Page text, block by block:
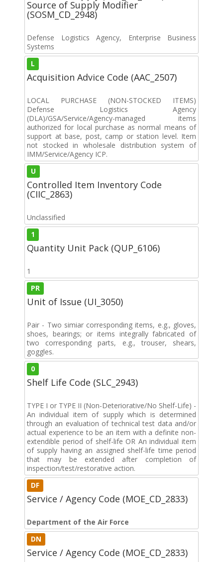
Source of Supply Modifier
(SOSM_CD_2948)
Defense Logistics Agency, Enterprise Business
Systems
L
Acquisition Advice Code (AAC_2507)
LOCAL PURCHASE (NON-STOCKED ITEMS)
Defense Logistics Agency
(DLA)/GSA/Service/Agency-managed items
authorized for local purchase as normal means of
support at base, post, camp or station level. Item
not stocked in wholesale distribution system of
IMM/Service/Agency ICP.
U
Controlled Item Inventory Code
(CIIC_2863)
Unclassified
1
Quantity Unit Pack (QUP_6106)
1
PR
Unit of Issue (UI_3050)
Pair - Two simiar corresponding items, e.g., gloves,
shoes, bearings; or items integrally fabricated of
two corresponding parts, e.g., trouser, shears,
goggles.
0
Shelf Life Code (SLC_2943)
TYPE I or TYPE II (Non-Deteriorative/No Shelf-Life) -
An individual item of supply which is determined
through an evaluation of technical test data and/or
actual experience to be an item with a definite non-
extendible period of shelf-life OR An individual item
of supply having an assigned shelf-life time period
that may be extended after completion of
inspection/test/restorative action.
DF
Service / Agency Code (MOE_CD_2833)
Department of the Air Force
DN
Service / Agency Code (MOE_CD_2833)